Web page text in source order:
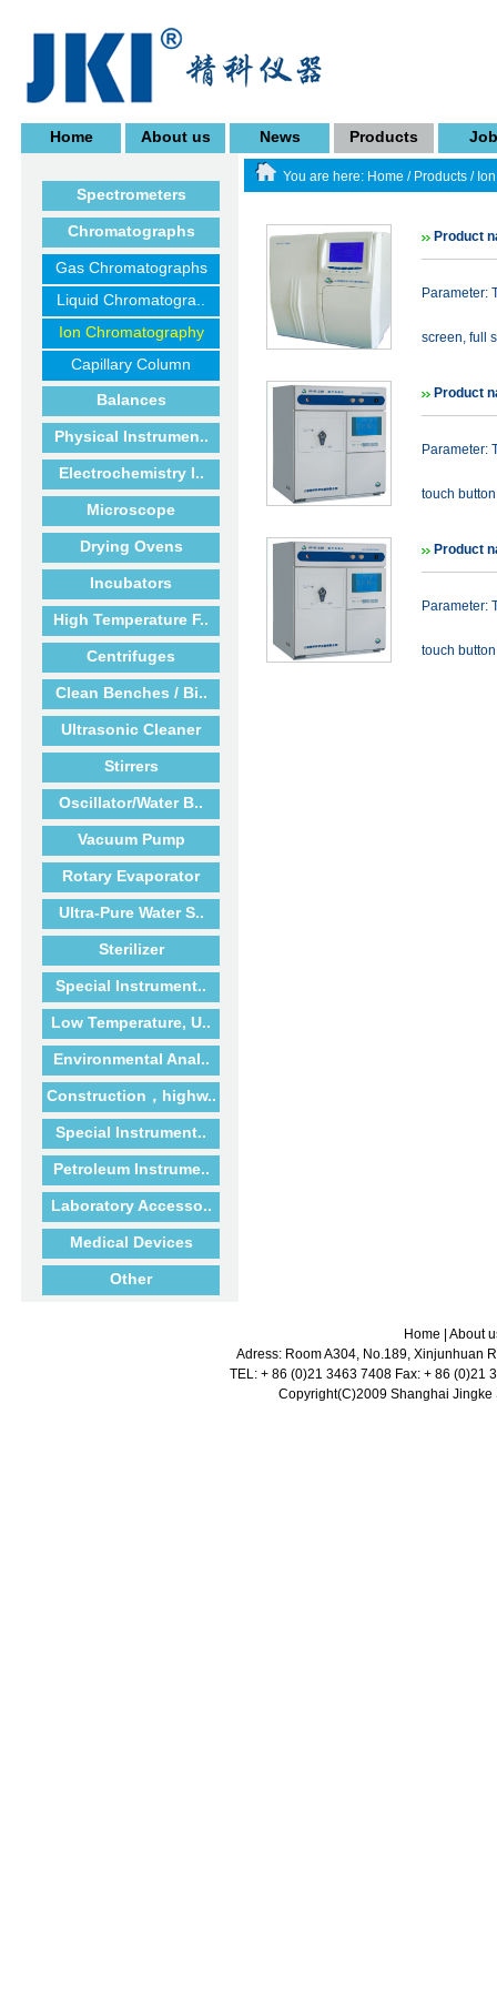
Home About us News Products
Spectrometers
Chromatographs
Gas Chromatographs
Liquid Chromatogra..
Ion Chromatography
Capillary Column
Balances
Physical Instrumen..
Electrochemistry I..
Microscope
Drying Ovens
Incubators
High Temperature F..
Centrifuges
Clean Benches / Bi..
Ultrasonic Cleaner
Stirrers
Oscillator/Water B..
Vacuum Pump
Rotary Evaporator
Ultra-Pure Water S..
Sterilizer
Special Instrument..
Low Temperature, U..
Environmental Anal..
Construction，highw..
Special Instrument..
Petroleum Instrume..
Laboratory Accesso..
Medical Devices
Other
You are here: Home / Products /
Product
Parameter:
screen, full
Product
Parameter:
touch
Product
Parameter:
touch
Home
About
Adress: Room A304, No.189, Xinjunhuan
TEL: + 86 (0)21 3463 7408 Fax: + 86 (0)21
Copyright(C)2009 Shanghai